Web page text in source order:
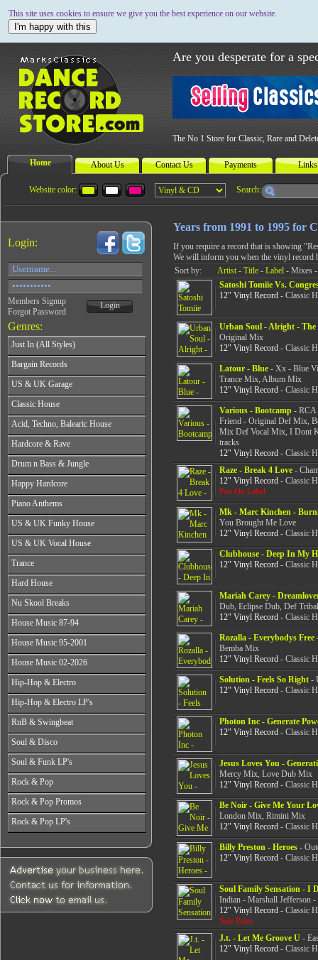
This site uses cookies to ensure we give you the best experience on our website.
I'm happy with this
Are you desperate for a
The No 1 Store for Classic, Rare and
Home About Us Contact Us Payments Links
Website color: Search:
Login:
Members Signup
Forgot Password
Login
Genres:
Just In (All Styles)
CD's - Just In (All Styles)
Vinyl - Just In (All Styles)
Bargain Records
Bargain Records
US & UK Garage
All Years
From 1990-1994
From 1995-1997
From 1998-2001
From 2002-2026
Classic House
All Years
From 1985-1990
From 1991-1995
From 1996-2000
From 2001-2026
Acid, Techno, Balearic House
All Years
From 1985-1990
From 1991-1995
From 1996-2000
From 2001-2026
Hardcore & Rave
All Years
From 1989-1990
From 1991-1992
From 1993-1994
From 1995-1998
From 1999-2026
Drum n Bass & Jungle
All Years
From 1992-1993
From 1994-1995
From 1996-1998
From 1999-2002
From 2003-2026
Happy Hardcore
All Years
From 1993-1994
From 1995-1996
From 1997-1998
From 1999-2002
From 2003-2026
Piano Anthems
All Years
From 1988-1990
From 1991-1993
From 1994-1996
From 1997-2002
From 2003-2026
US & UK Funky House
All Years
From 1990-1993
From 1994-1996
From 1997-2000
From 2001-2003
From 2004-2026
US & UK Vocal House
All Years
From 1985-1990
From 1991-1994
From 1995-1998
From 1999-2002
From 2003-2026
Trance
All Years
From 1990-1993
From 1994-1996
From 1997-1999
From 2000-2002
From 2003-2026
Hard House
All Years
From 1995-1997
From 1998-2000
From 2001-2003
From 2004-2026
Nu Skool Breaks
All Years
From 1995-1997
From 1998-2000
From 2001-2003
From 2004-2026
House Music 87-94
All Years
From 1987-1989
From 1990-1992
From 1993-1994
House Music 95-2001
All Years
From 1995-1996
From 1997-1999
From 2000-2001
House Music 02-2026
All Years
From 2002-2003
From 2004-2006
From 2007-2026
Hip-Hop & Electro
All Years
From 1978-1986
From 1987-1990
From 1991-1994
From 1995-1999
From 2000-2003
From 2004-2026
Hip-Hop & Electro LP's
All Years
From 1978-1986
From 1987-1990
From 1991-1994
From 1995-1999
From 2000-2003
From 2004-2026
RnB & Swingbeat
All Years
From 1988-1990
From 1991-1994
From 1995-1999
From 2000-2004
From 2005-2026
Soul & Disco
All Years
From 1970-1982
From 1983-1986
From 1987-1992
From 1993-1998
From 1999-2003
From 2004-2026
Soul & Funk LP's
All Years
From 1968-1975
From 1976-1980
From 1981-1986
From 1987-1992
From 1999-2003
Rock & Pop
All Years
From 1968-1975
From 1976-1980
From 1981-1986
From 1987-1992
From 1993-1998
From 1999-2003
From 2004-2026
Rock & Pop Promos
All Years
From 1990-1993
From 2003-2026
Rock & Pop LP's
From 1968-1975
From 1981-1986
From 1987-1992
From 1993-1998
From 1999-2003
Years from 1991 to 1995 for
If you require a record that is showing
We will inform you when the vinyl record
Sort by:
Artist- Title- Label- Mixes
Satoshi Tomiie Vs.
12" Vinyl Record- Classic
Urban Soul - Alright - The
Original Mix
12" Vinyl Record- Classic
Latour - Blue- Xx - Blue
Trance Mix, Album Mix
12" Vinyl Record- Classic
Various - Bootcamp- RCA
Friend - Original Def Mix,
Mix Def Vocal Mix, I Dont
tracks
12" Vinyl Record- Classic
Raze - Break 4 Love-
12" Vinyl Record- Classic
Pen On Label
Mk - Marc Kinchen -
You Brought Me Love
12" Vinyl Record- Classic
Clubhouse - Deep In My
12" Vinyl Record- Classic
Mariah Carey -
Dub, Eclipse Dub, Def
12" Vinyl Record- Classic
Rozalla - Everybodys Free
Bemba Mix
12" Vinyl Record- Classic
Solution - Feels So Right-
12" Vinyl Record- Classic
Photon Inc - Generate
12" Vinyl Record- Classic
Jesus Loves You -
Mercy Mix, Love Dub Mix
12" Vinyl Record- Classic
Be Noir - Give Me Your
London Mix, Rimini Mix
12" Vinyl Record- Classic
Billy Preston - Heroes-
12" Vinyl Record- Classic
Soul Family Sensation - I
Indian - Marshall Jefferson
12" Vinyl Record- Classic
Sale Price
J.t. - Let Me Groove U-
12" Vinyl Record- Classic